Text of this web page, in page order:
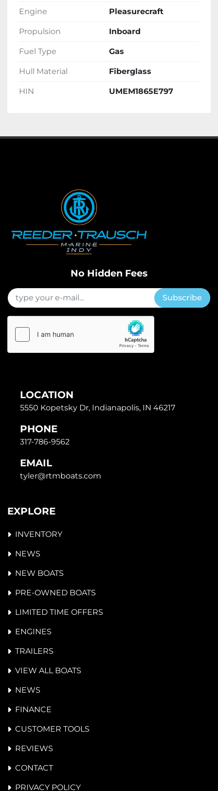
Engine Pleasurecraft
Propulsion Inboard
Fuel Type Gas
Hull Material Fiberglass
HIN UMEM1865E797
No Hidden Fees
Subscribe
LOCATION
5550 Kopetsky Dr, Indianapolis, IN 46217
PHONE
317-786-9562
EMAIL
tyler@rtmboats.com
EXPLORE
INVENTORY
NEWS
NEW BOATS
PRE-OWNED BOATS
LIMITED TIME OFFERS
ENGINES
TRAILERS
VIEW ALL BOATS
NEWS
FINANCE
CUSTOMER TOOLS
REVIEWS
CONTACT
PRIVACY POLICY